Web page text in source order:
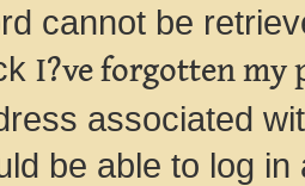
cannot be
I?ve forgotten my
associated
be able to log in